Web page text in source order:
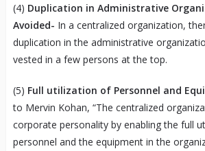
(4) Duplication in Administrative
Avoided- In a centralized organization,
duplication in the administrative
vested in a few persons at the top.
(5) Full utilization of Personnel and
to Mervin Kohan, “The centralized
corporate personality by enabling the full
personnel and the equipment in the